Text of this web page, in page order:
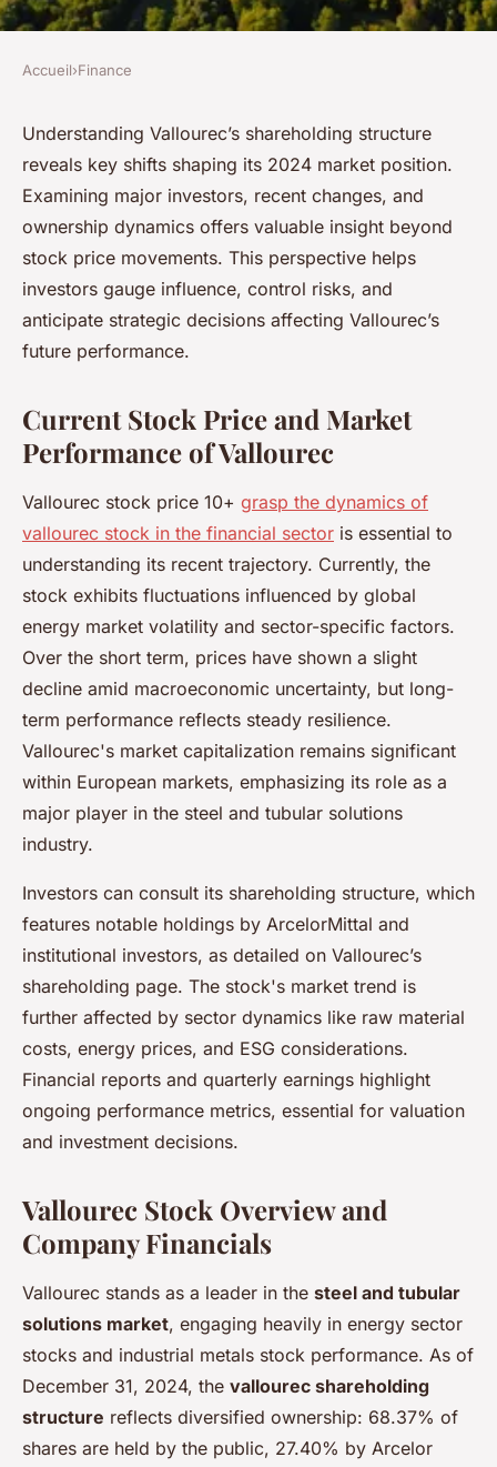
Vallourec stock: decoding the
shareholding landscape in
2024
Ethan• 22 septembre 2025 •5 min de lecture
Accueil›Finance
Understanding Vallourec’s shareholding structure
reveals key shifts shaping its 2024 market position.
Examining major investors, recent changes, and
ownership dynamics offers valuable insight beyond
stock price movements. This perspective helps
investors gauge influence, control risks, and
anticipate strategic decisions affecting Vallourec’s
future performance.
Current Stock Price and Market
Performance of Vallourec
Vallourec stock price 10+ grasp the dynamics of
vallourec stock in the financial sector is essential to
understanding its recent trajectory. Currently, the
stock exhibits fluctuations influenced by global
energy market volatility and sector-specific factors.
Over the short term, prices have shown a slight
decline amid macroeconomic uncertainty, but long-
term performance reflects steady resilience.
Vallourec's market capitalization remains significant
within European markets, emphasizing its role as a
major player in the steel and tubular solutions
industry.
Investors can consult its shareholding structure, which
features notable holdings by ArcelorMittal and
institutional investors, as detailed on Vallourec’s
shareholding page. The stock's market trend is
further affected by sector dynamics like raw material
costs, energy prices, and ESG considerations.
Financial reports and quarterly earnings highlight
ongoing performance metrics, essential for valuation
and investment decisions.
Vallourec Stock Overview and
Company Financials
Vallourec stands as a leader in the steel and tubular
solutions market, engaging heavily in energy sector
stocks and industrial metals stock performance. As of
December 31, 2024, the vallourec shareholding
structure reflects diversified ownership: 68.37% of
shares are held by the public, 27.40% by Arcelor